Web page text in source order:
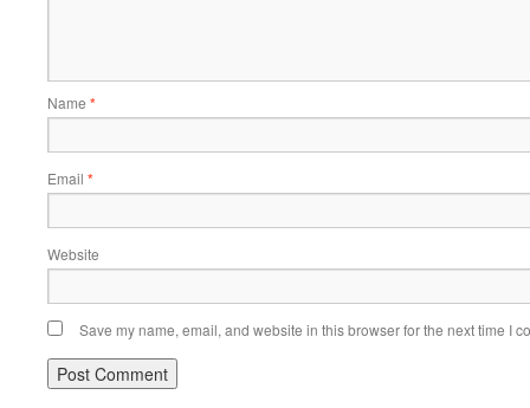
Name *
Email *
Website
Save my name, email, and website in this browser for the next time I